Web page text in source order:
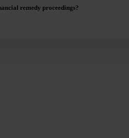
remedy proceedings?